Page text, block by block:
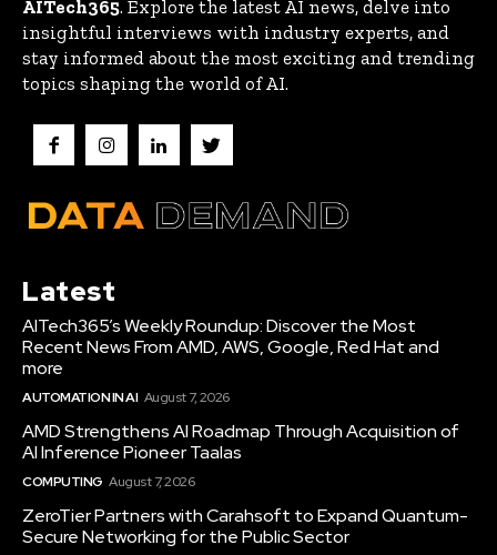
AITech365. Explore the latest AI news, delve into
insightful interviews with industry experts, and
stay informed about the most exciting and trending
topics shaping the world of AI.
Latest
AITech365’s Weekly Roundup: Discover the Most
Recent News From AMD, AWS, Google, Red Hat and
more
AUTOMATION IN AI August 7, 2026
AMD Strengthens AI Roadmap Through Acquisition of
AI Inference Pioneer Taalas
COMPUTING August 7, 2026
ZeroTier Partners with Carahsoft to Expand Quantum-
Secure Networking for the Public Sector